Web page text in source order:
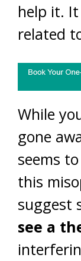
help it.
related
While
gone
seems
this
suggest
see a